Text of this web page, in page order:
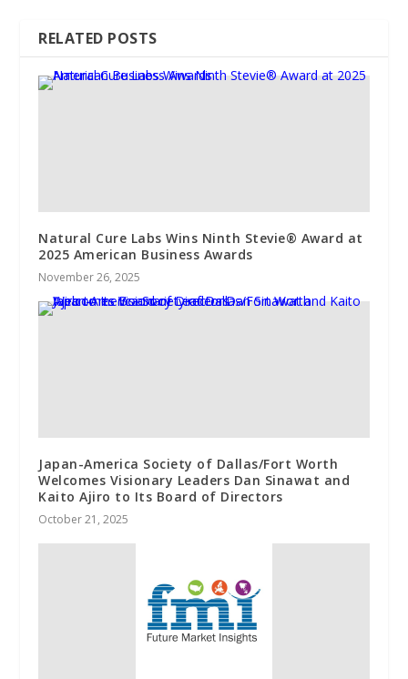
RELATED POSTS
Natural Cure Labs Wins Ninth Stevie® Award at
2025 American Business Awards
November 26, 2025
Japan-America Society of Dallas/Fort Worth
Welcomes Visionary Leaders Dan Sinawat and
Kaito Ajiro to Its Board of Directors
October 21, 2025